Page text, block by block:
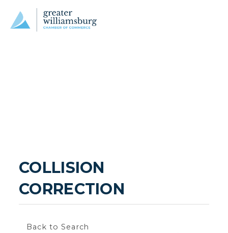
COLLISION
CORRECTION
Back to Search